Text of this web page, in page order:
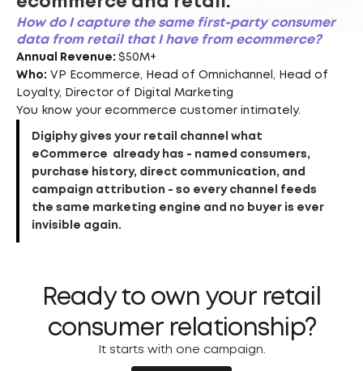
How do I capture the same first-party consumer
data from retail that I have from ecommerce?
Annual Revenue: $50M+
Who: VP Ecommerce, Head of Omnichannel, Head of
Loyalty, Director of Digital Marketing
You know your ecommerce customer intimately.
Digiphy gives your retail channel what
eCommerce already has - named consumers,
purchase history, direct communication, and
campaign attribution - so every channel feeds
the same marketing engine and no buyer is ever
invisible again.
Ready to own your retail
consumer relationship?
It starts with one campaign.